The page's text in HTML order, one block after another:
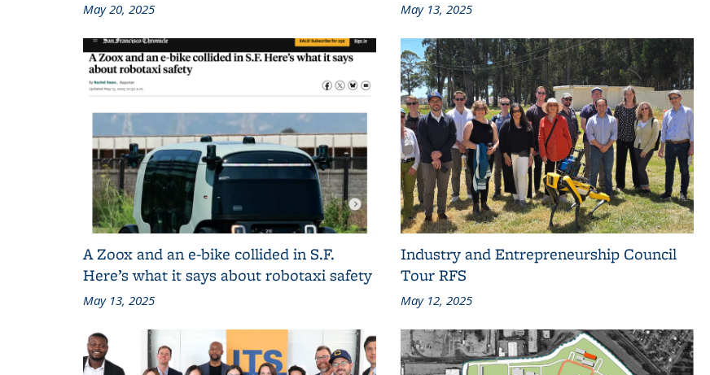
May 20, 2025 May 13, 2025
A Zoox and an e-bike collided in S.F.
Here’s what it says about robotaxi safety
May 13, 2025
Industry and Entrepreneurship Council
Tour RFS
May 12, 2025